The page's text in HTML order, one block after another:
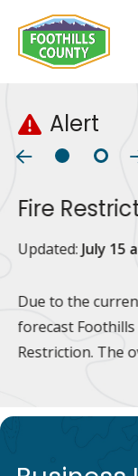
main
main
footer
Alert
Fire
Updated: July 15
Due to the
forecast
Restriction. The